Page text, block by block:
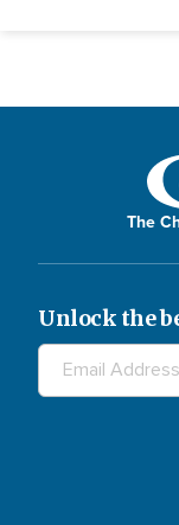
The
Unlock the